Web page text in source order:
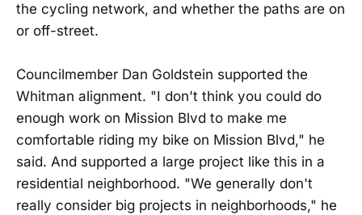
the cycling network, and whether the paths are on
or off-street.
Councilmember Dan Goldstein supported the
Whitman alignment. "I don't think you could do
enough work on Mission Blvd to make me
comfortable riding my bike on Mission Blvd," he
said. And supported a large project like this in a
residential neighborhood. "We generally don't
really consider big projects in neighborhoods," he